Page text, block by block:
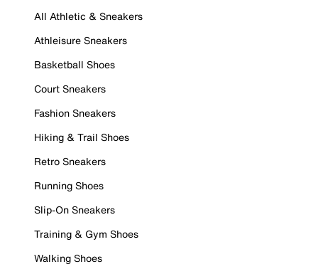
All Athletic & Sneakers
Athleisure Sneakers
Basketball Shoes
Court Sneakers
Fashion Sneakers
Hiking & Trail Shoes
Retro Sneakers
Running Shoes
Slip-On Sneakers
Training & Gym Shoes
Walking Shoes